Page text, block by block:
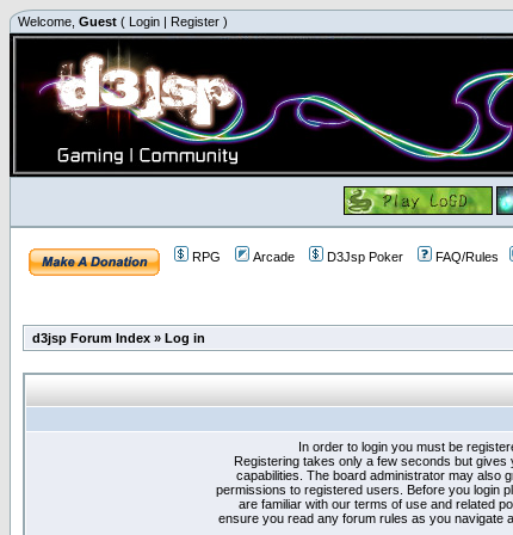
Welcome, Guest ( Login | Register )
RPG Arcade D3Jsp Poker FAQ/Rules
d3jsp Forum Index » Log in
In order to login you must be
Registering takes only a few seconds but gives
capabilities. The board administrator may also
permissions to registered users. Before you login
are familiar with our terms of use and related
ensure you read any forum rules as you navigate